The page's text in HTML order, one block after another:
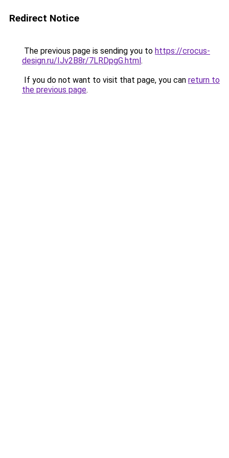
Redirect Notice
The previous page is sending you to https://crocus-
design.ru/IJv2B8r/7LRDpgG.html.
If you do not want to visit that page, you can return to
the previous page.